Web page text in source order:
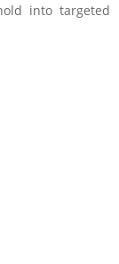
into targeted